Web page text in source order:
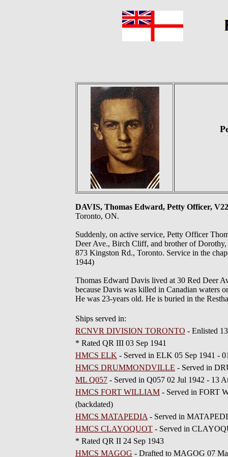
DAVIS, Thomas Edward, Petty Officer,
Toronto, ON.
Suddenly, on active service, Petty Officer
Deer Ave., Birch Cliff, and brother of
873 Kingston Rd., Toronto. Service in the
1944)
Thomas Edward Davis lived at 30 Red Deer
because Davis was killed in Canadian waters
He was 23-years old. He is buried in the
Ships served in:
RCNVR DIVISION TORONTO - Enlisted
* Rated QR III 03 Sep 1941
HMCS ELK - Served in ELK 05 Sep 1941 -
HMCS DRUMMONDVILLE - Served in
ML Q057 - Served in Q057 02 Jul 1942 - 13
HMCS FORT WILLIAM - Served in FORT
(backdated)
HMCS MATAPEDIA - Served in
HMCS CLAYOQUOT - Served in
* Rated QR II 24 Sep 1943
HMCS MAGOG - Drafted to MAGOG 07